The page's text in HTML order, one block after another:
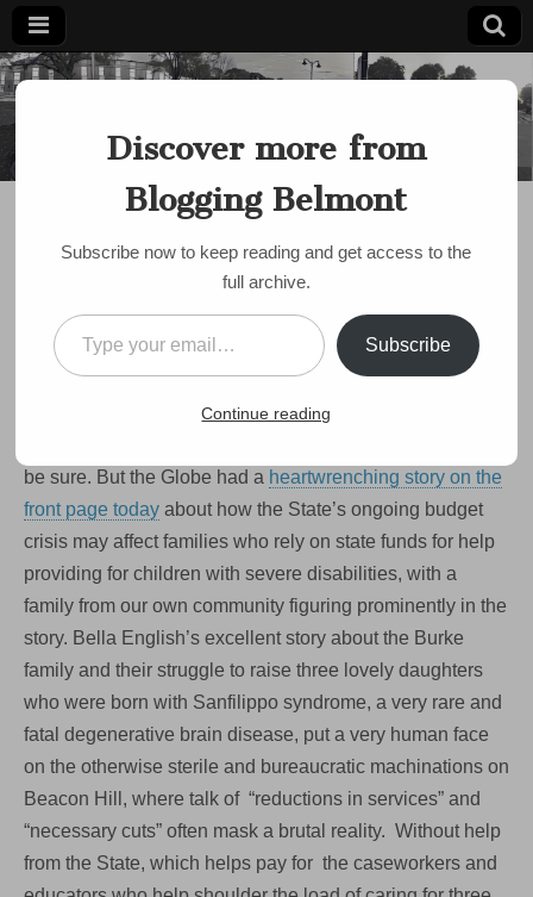
Blogging
Belmont
Voice Since
Belmont family profiled
in Globe story on cuts to
social services
Paul Roberts•May 19, 2009 Comments Offon
Belmont
story
on
cuts
to
social
services
We’ve been focusing a lot on what impact
be sure. But the Globe had a heartwrenching story on the
front page today about how the State’s ongoing budget
crisis may affect families who rely on state funds for help
providing for children with severe disabilities, with a
family from our own community figuring prominently in the
story. Bella English’s excellent story about the Burke
family and their struggle to raise three lovely daughters
who were born with Sanfilippo syndrome, a very rare and
fatal degenerative brain disease, put a very human face
on the otherwise sterile and bureaucratic machinations on
Beacon Hill, where talk of “reductions in services” and
“necessary cuts” often mask a brutal reality. Without help
from the State, which helps pay for the caseworkers and
Discover more from
Blogging Belmont
Subscribe now to keep reading and get access to the
full archive.
Type your email…
Subscribe
Continue reading